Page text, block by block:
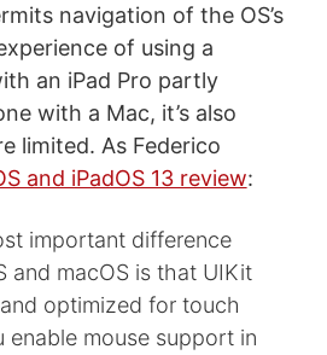
navigation of the OS’s
of using a
an iPad Pro partly
with a Mac, it’s also
limited. As Federico
and iPadOS 13 review:
important difference
and macOS is that UIKit
optimized for touch
enable mouse support in